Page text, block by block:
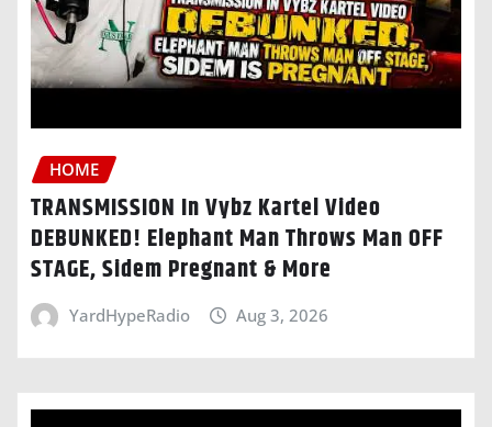
HOME
TRANSMISSION In Vybz Kartel Video
DEBUNKED! Elephant Man Throws Man OFF
STAGE, Sidem Pregnant & More
YardHypeRadio Aug 3, 2026